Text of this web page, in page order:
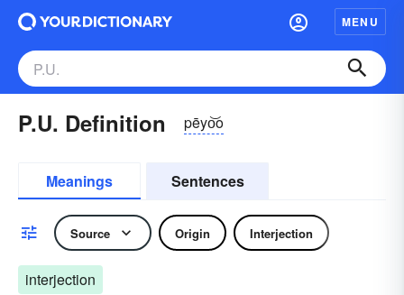
MENU
P.U. Definition pēyo͝o
Meanings Sentences
Source Origin Interjection
interjection